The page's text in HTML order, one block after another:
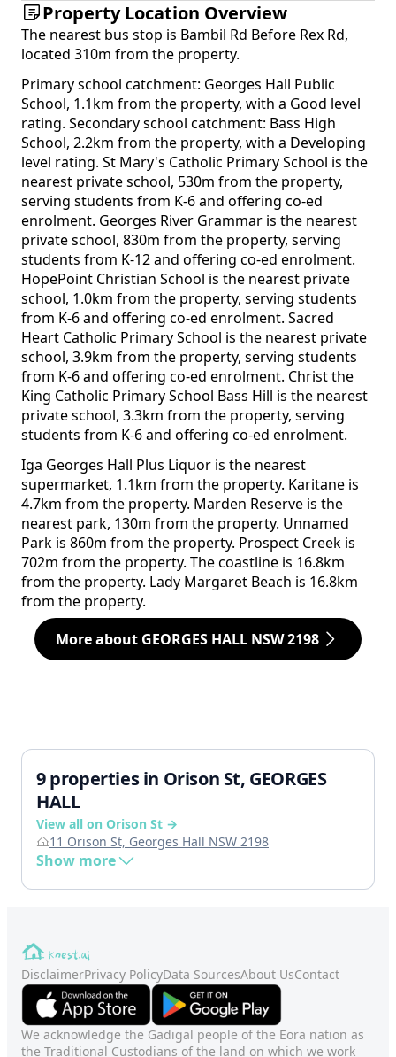
Property Location Overview
The nearest bus stop is Bambil Rd Before Rex Rd,
located 310m from the property.
Primary school catchment: Georges Hall Public
School, 1.1km from the property, with a Good level
rating. Secondary school catchment: Bass High
School, 2.2km from the property, with a Developing
level rating. St Mary's Catholic Primary School is the
nearest private school, 530m from the property,
serving students from K-6 and offering co-ed
enrolment. Georges River Grammar is the nearest
private school, 830m from the property, serving
students from K-12 and offering co-ed enrolment.
HopePoint Christian School is the nearest private
school, 1.0km from the property, serving students
from K-6 and offering co-ed enrolment. Sacred
Heart Catholic Primary School is the nearest private
school, 3.9km from the property, serving students
from K-6 and offering co-ed enrolment. Christ the
King Catholic Primary School Bass Hill is the nearest
private school, 3.3km from the property, serving
students from K-6 and offering co-ed enrolment.
Iga Georges Hall Plus Liquor is the nearest
supermarket, 1.1km from the property. Karitane is
4.7km from the property. Marden Reserve is the
nearest park, 130m from the property. Unnamed
Park is 860m from the property. Prospect Creek is
702m from the property. The coastline is 16.8km
from the property. Lady Margaret Beach is 16.8km
from the property.
More about GEORGES HALL NSW 2198
9 properties in Orison St, GEORGES
HALL
View all on Orison St →
11 Orison St, Georges Hall NSW 2198
Show more
DisclaimerPrivacy PolicyData SourcesAbout UsContact
We acknowledge the Gadigal people of the Eora nation as
the Traditional Custodians of the land on which we work